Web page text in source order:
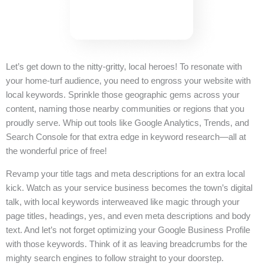
Let’s get down to the nitty-gritty, local heroes! To resonate with
your home-turf audience, you need to engross your website with
local keywords. Sprinkle those geographic gems across your
content, naming those nearby communities or regions that you
proudly serve. Whip out tools like Google Analytics, Trends, and
Search Console for that extra edge in keyword research—all at
the wonderful price of free!
Revamp your title tags and meta descriptions for an extra local
kick. Watch as your service business becomes the town’s digital
talk, with local keywords interweaved like magic through your
page titles, headings, yes, and even meta descriptions and body
text. And let’s not forget optimizing your Google Business Profile
with those keywords. Think of it as leaving breadcrumbs for the
mighty search engines to follow straight to your doorstep.